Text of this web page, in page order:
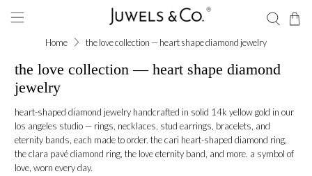
Home the love collection — heart shape diamond jewelry
the love collection — heart shape diamond
jewelry
heart-shaped diamond jewelry handcrafted in solid 14k yellow gold in our
los angeles studio — rings, necklaces, stud earrings, bracelets, and
eternity bands, each made to order. the cari heart-shaped diamond ring,
the clara pavé diamond ring, the love eternity band, and more. a symbol of
love, worn every day.